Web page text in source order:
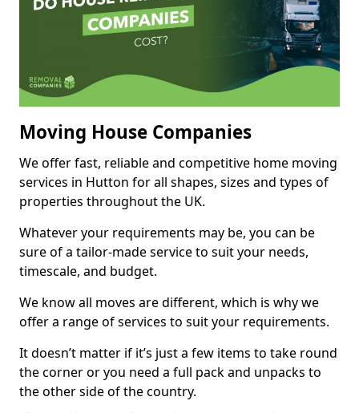
Moving House Companies
We offer fast, reliable and competitive home moving
services in Hutton for all shapes, sizes and types of
properties throughout the UK.
Whatever your requirements may be, you can be
sure of a tailor-made service to suit your needs,
timescale, and budget.
We know all moves are different, which is why we
offer a range of services to suit your requirements.
It doesn’t matter if it’s just a few items to take round
the corner or you need a full pack and unpacks to
the other side of the country.